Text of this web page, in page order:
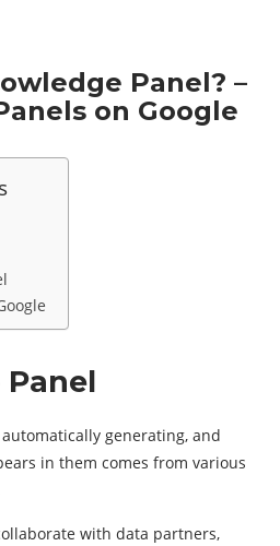
Panel? –
on Google
generating, and
in them comes from various
with data partners,